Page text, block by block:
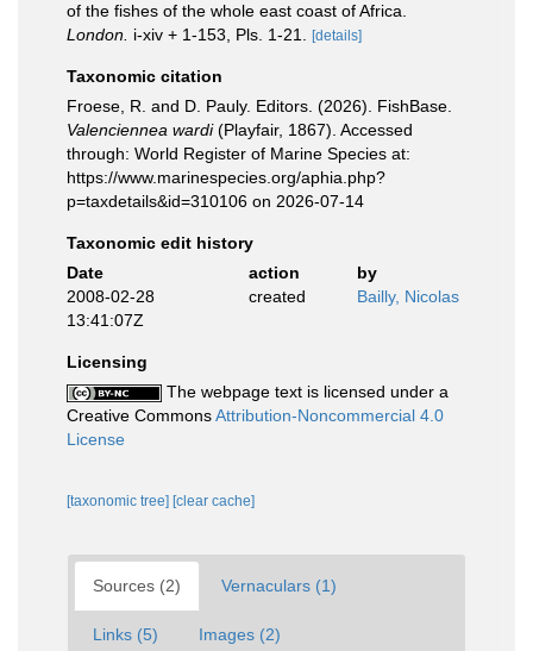
of the fishes of the whole east coast of Africa.
London. i-xiv + 1-153, Pls. 1-21. [details]
Taxonomic citation
Froese, R. and D. Pauly. Editors. (2026). FishBase.
Valenciennea wardi(Playfair, 1867). Accessed
through: World Register of Marine Species at:
https://www.marinespecies.org/aphia.php?
p=taxdetails&id=310106 on 2026-07-14
Taxonomic edit history
Date
action
by
2008-02-28
13:41:07Z
created Bailly, Nicolas
Licensing
The webpage text is licensed under a
Creative CommonsAttribution-Noncommercial 4.0
License
[taxonomic tree] [clear cache]
Sources (2) Vernaculars (1)
Links (5) Images (2)